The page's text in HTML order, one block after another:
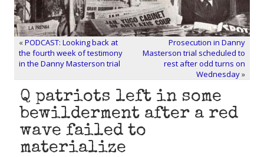
«PODCAST: Looking back at
the fourth week of testimony
in the Danny Masterson trial
Prosecution in Danny
Masterson trial scheduled to
rest after odd turns on
Wednesday»
Q patriots left in some
bewilderment after a red
wave failed to
materialize